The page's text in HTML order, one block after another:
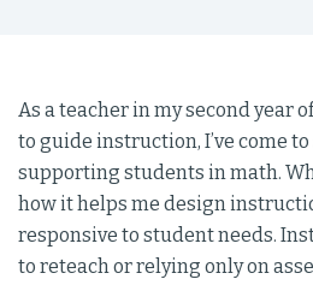
As a teacher in my second year
to guide instruction, I’ve come
supporting students in math.
how it helps me design
responsive to student needs.
to reteach or relying only on